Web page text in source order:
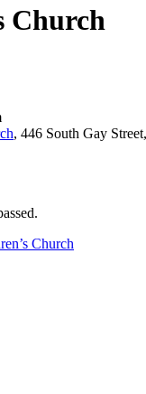
Church
, 446 South Gay
Church